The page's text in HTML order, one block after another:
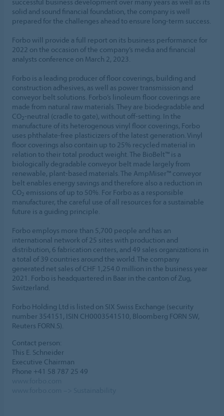
solid and sound financial foundation, the company is well
prepared for the challenges ahead to ensure long-term success.
Forbo will provide a full report on its business performance for
2022 on the occasion of the company’s media and financial
analysts conference on March 2, 2023.
Forbo is a leading producer of floor coverings, building and
construction adhesives, as well as power transmission and
conveyor belt solutions. Forbo’s linoleum floor coverings are
made from natural raw materials. They are biodegradable and
CO2-neutral (cradle to gate), without off-setting. In the
manufacture of its heterogenous vinyl floor coverings, Forbo
uses phthalate-free plasticizers of the latest generation. Vinyl
floor coverings also contain up to 25% recycled material in
relation to their total product weight. The BioBelt™ is a
biologically degradable conveyor belt made largely from
renewable, plant-based materials. The AmpMiser™ conveyor
belt enables energy savings and therefore also a reduction in
CO2 emissions of up to 50%. For Forbo as a responsible
manufacturer, the careful use of all resources for a sustainable
future is a guiding principle.
Forbo employs more than 5,700 people and has an
international network of 25 sites with production and
distribution, 6 fabrication centers, and 49 sales organizations in
a total of 39 countries around the world. The company
generated net sales of CHF 1,254.0 million in the business year
2021. Forbo is headquartered in Baar in the canton of Zug,
Switzerland.
Forbo Holding Ltd is listed on SIX Swiss Exchange (security
number 354151, ISIN CH0003541510, Bloomberg FORN SW,
Reuters FORN.S).
Contact person:
This E. Schneider
Executive Chairman
Phone +41 58 787 25 49